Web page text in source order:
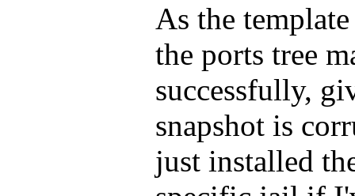
As the
the ports tree
successfully,
snapshot is
just installed